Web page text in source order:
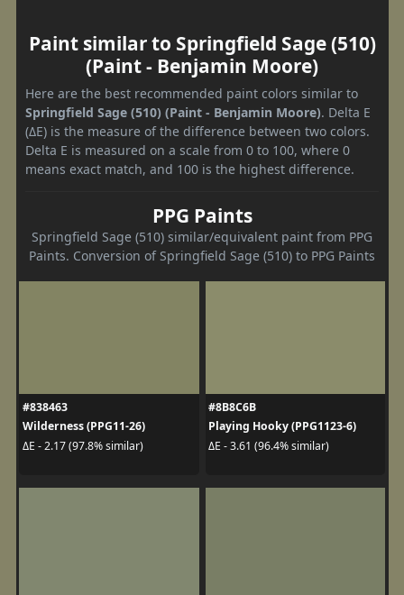
Paint similar to Springfield Sage (510)
(Paint - Benjamin Moore)
Here are the best recommended paint colors similar to
Springfield Sage (510) (Paint - Benjamin Moore). Delta E
(ΔE) is the measure of the difference between two colors.
Delta E is measured on a scale from 0 to 100, where 0
means exact match, and 100 is the highest difference.
PPG Paints
Springfield Sage (510) similar/equivalent paint from PPG
Paints. Conversion of Springfield Sage (510) to PPG Paints
#838463
Wilderness (PPG11-26)
ΔE - 2.17 (97.8% similar)
#8B8C6B
Playing Hooky (PPG1123-6)
ΔE - 3.61 (96.4% similar)